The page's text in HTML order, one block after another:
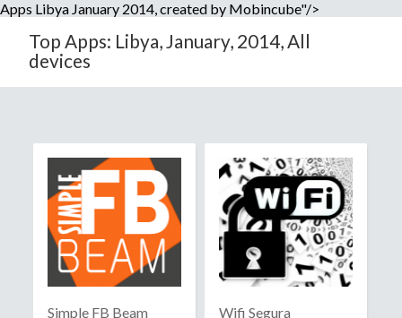
Apps Libya January 2014, created by Mobincube"/>
Top Apps: Libya, January, 2014, All
devices
Simple FB Beam Wifi Segura